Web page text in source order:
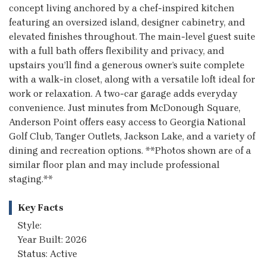
concept living anchored by a chef-inspired kitchen
featuring an oversized island, designer cabinetry, and
elevated finishes throughout. The main-level guest suite
with a full bath offers flexibility and privacy, and
upstairs you’ll find a generous owner’s suite complete
with a walk-in closet, along with a versatile loft ideal for
work or relaxation. A two-car garage adds everyday
convenience. Just minutes from McDonough Square,
Anderson Point offers easy access to Georgia National
Golf Club, Tanger Outlets, Jackson Lake, and a variety of
dining and recreation options. **Photos shown are of a
similar floor plan and may include professional
staging.**
Key Facts
Style:
Year Built: 2026
Status: Active